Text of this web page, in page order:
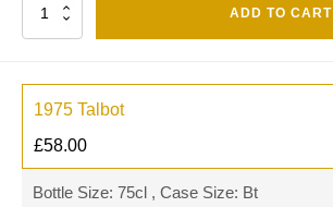
Quantity ADD TO CART
1975 Talbot
£58.00
Bottle Size: 75cl , Case Size: Bt